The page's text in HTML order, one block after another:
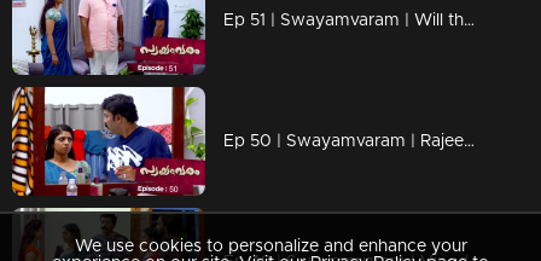
Ep 51 | Swayamvaram | Will the arrival of Rajendran make a crack in the rariraram.?
Ep 50 | Swayamvaram | Rajeevan is disturbed by Rakhi's arrival.
We use cookies to personalize and enhance your